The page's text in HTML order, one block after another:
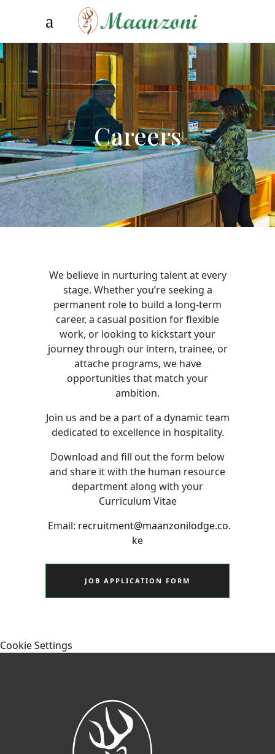
Careers
We believe in nurturing talent at every
stage. Whether you’re seeking a
permanent role to build a long-term
career, a casual position for flexible
work, or looking to kickstart your
journey through our intern, trainee, or
attache programs, we have
opportunities that match your
ambition.
Join us and be a part of a dynamic team
dedicated to excellence in hospitality.
Download and fill out the form below
and share it with the human resource
department along with your
Curriculum Vitae
Email: recruitment@maanzonilodge.co.
ke
JOB APPLICATION FORM
Cookie Settings